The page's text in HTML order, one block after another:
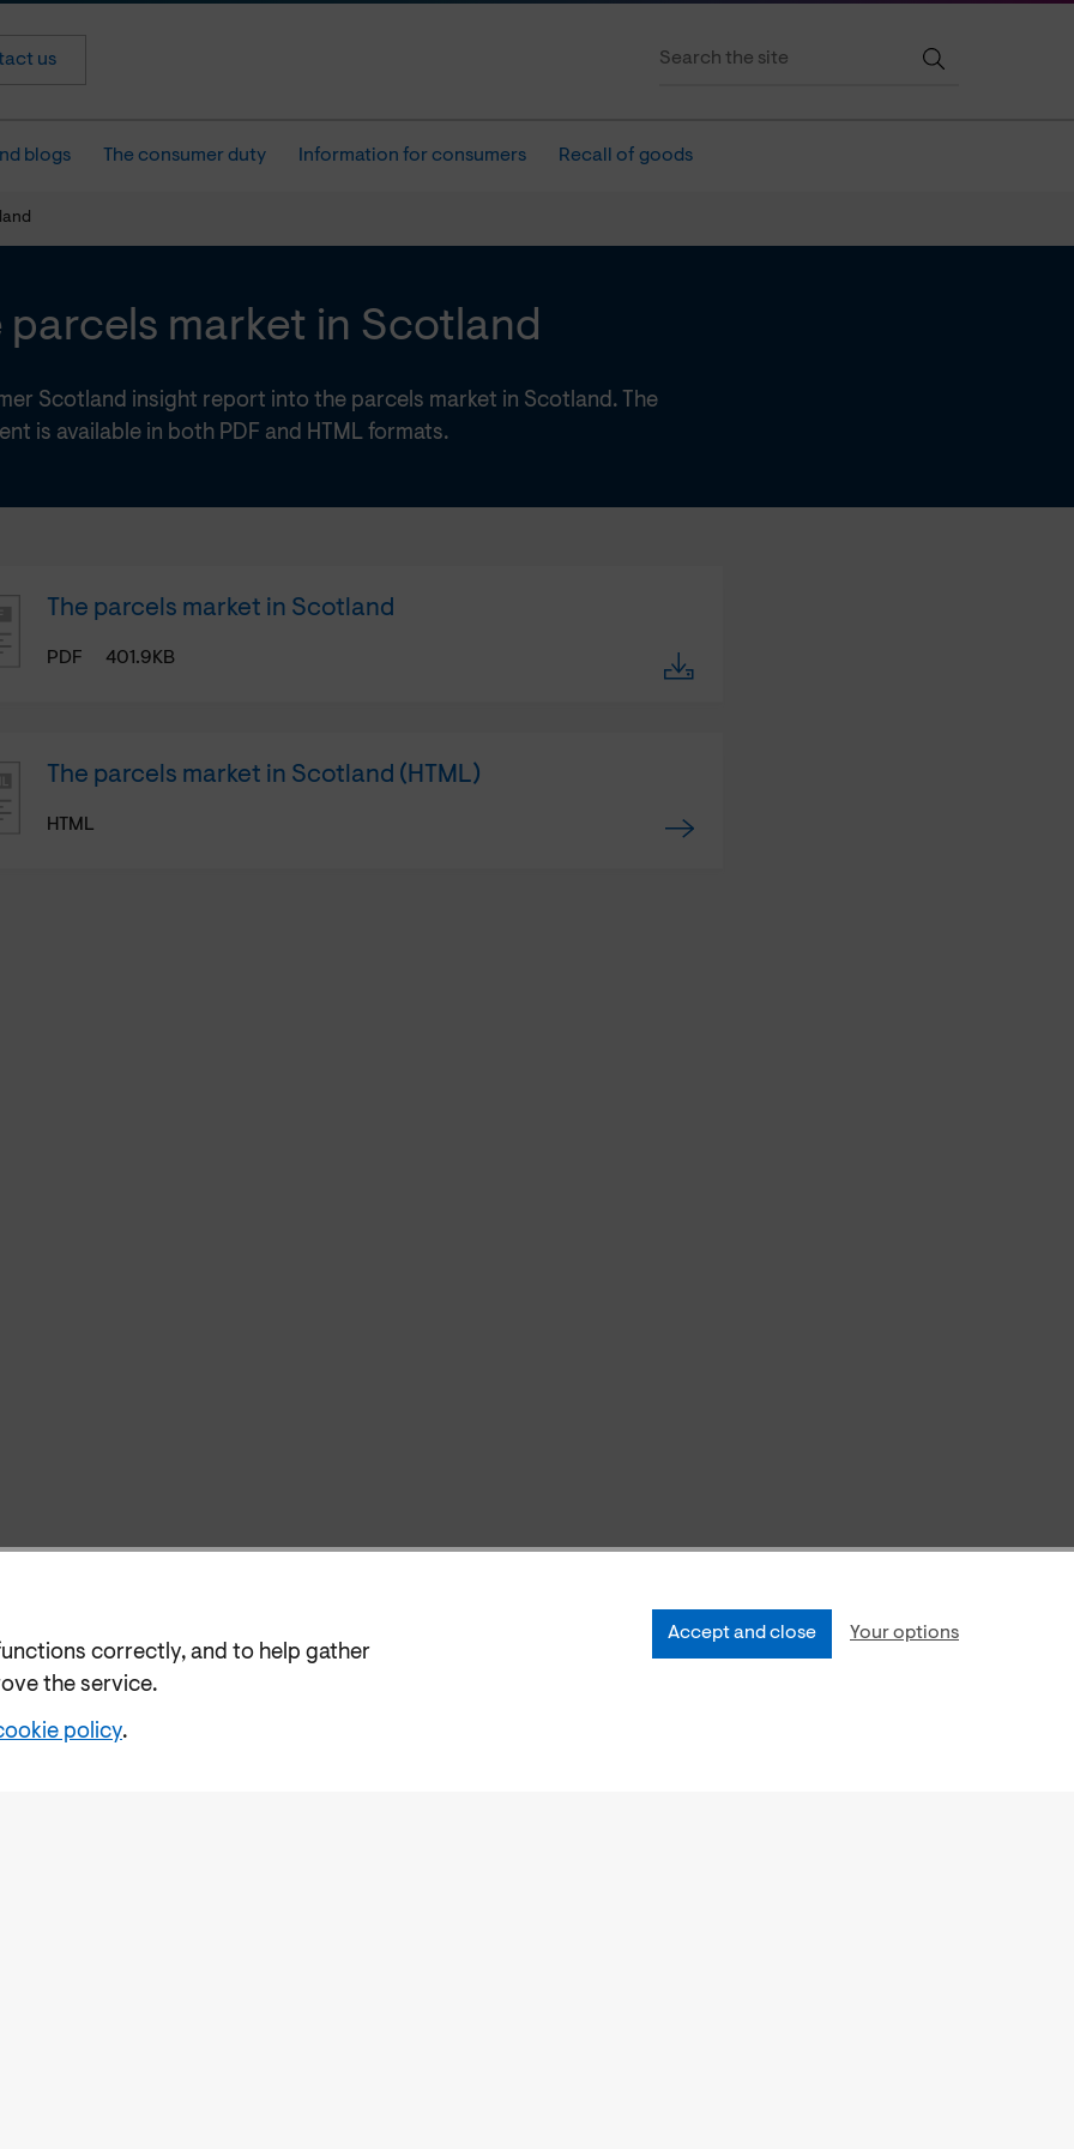
correctly, and to help gather
the service.
policy.
Accept and close Your options
us
blogs The consumer duty Information for consumers Recall of goods
parcels market in Scotland
Scotland insight report into the parcels market in Scotland. The
is available in both PDF and HTML formats.
The parcels market in Scotland
PDF 401.9KB
The parcels market in Scotland (HTML)
HTML